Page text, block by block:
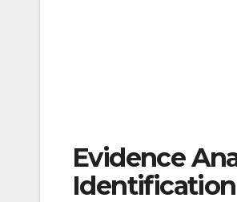
Evidence
Identification